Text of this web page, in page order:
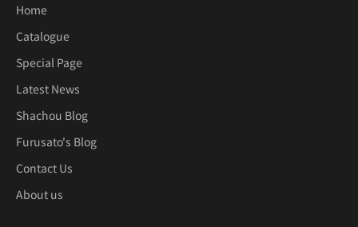
Home
Catalogue
Special Page
Latest News
Shachou Blog
Furusato's Blog
Contact Us
About us